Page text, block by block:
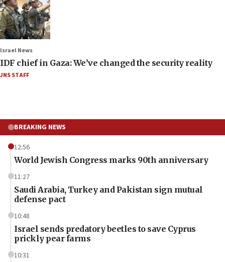
Israel News
IDF chief in Gaza: We’ve changed the security reality
JNS STAFF
BREAKING NEWS
12:56
World Jewish Congress marks 90th anniversary
11:27
Saudi Arabia, Turkey and Pakistan sign mutual
defense pact
10:48
Israel sends predatory beetles to save Cyprus
prickly pear farms
10:31